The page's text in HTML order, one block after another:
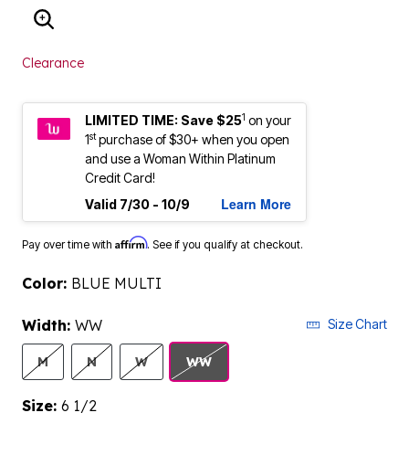
ENLARGE IMAGE
Clearance
LIMITED TIME: Save $251 on your
1stpurchase of $30+ when you open
and use a Woman Within Platinum
Credit Card!
Valid 7/30 - 10/9
Learn More
Pay over time with Affirm. See if you qualify at checkout.
Color: BLUE MULTI
Width: WW Size Chart
M N W WW
Size: 6 1/2